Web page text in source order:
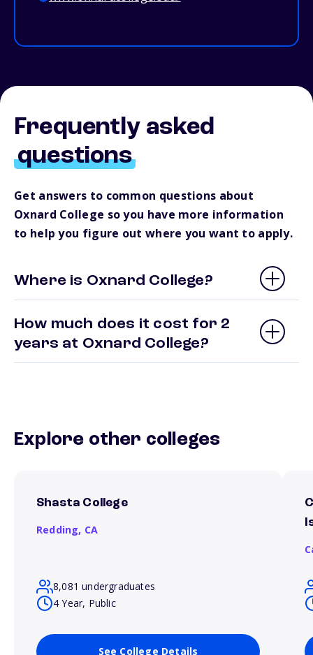
Frequently asked
questions
Get answers to common questions about
Oxnard College so you have more information
to help you figure out where you want to apply.
Where is Oxnard College?
How much does it cost for 2
years at Oxnard College?
Explore other colleges
Shasta College
Redding, CA
8,081 undergraduates
4 Year, Public
See College Details